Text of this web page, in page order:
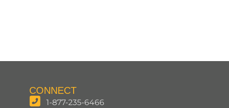
CONNECT
1-877-235-6466